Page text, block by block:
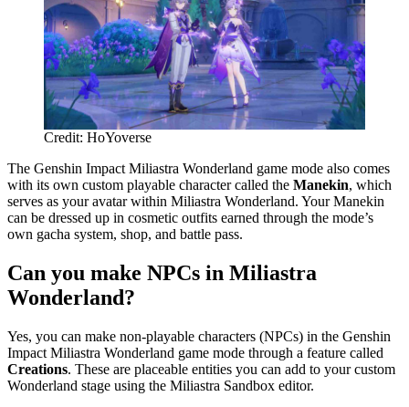
Credit: HoYoverse
The Genshin Impact Miliastra Wonderland game mode also comes
with its own custom playable character called the Manekin, which
serves as your avatar within Miliastra Wonderland. Your Manekin
can be dressed up in cosmetic outfits earned through the mode’s
own gacha system, shop, and battle pass.
Can you make NPCs in Miliastra
Wonderland?
Yes, you can make non-playable characters (NPCs) in the Genshin
Impact Miliastra Wonderland game mode through a feature called
Creations. These are placeable entities you can add to your custom
Wonderland stage using the Miliastra Sandbox editor.